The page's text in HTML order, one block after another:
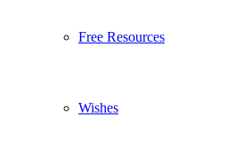
Free Resources
Wishes